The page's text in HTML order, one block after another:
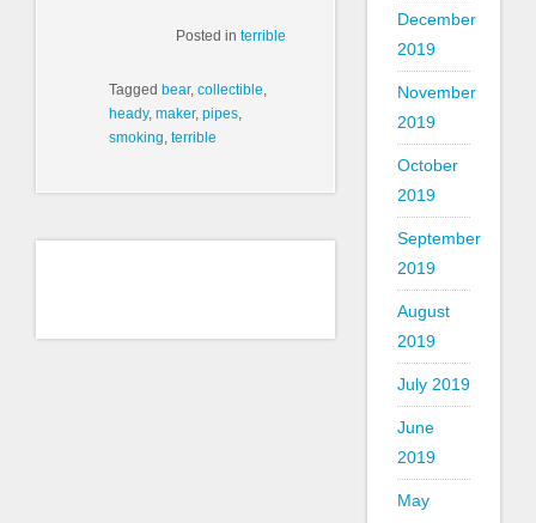
Posted interrible
Tagged bear, collectible,
heady, maker, pipes,
smoking, terrible
December
2019
November
2019
October
2019
September
2019
August
2019
July 2019
June
2019
May